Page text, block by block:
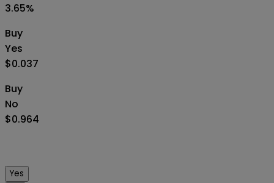
3.65%
Buy
Yes
$0.037
Buy
No
$0.964
Yes